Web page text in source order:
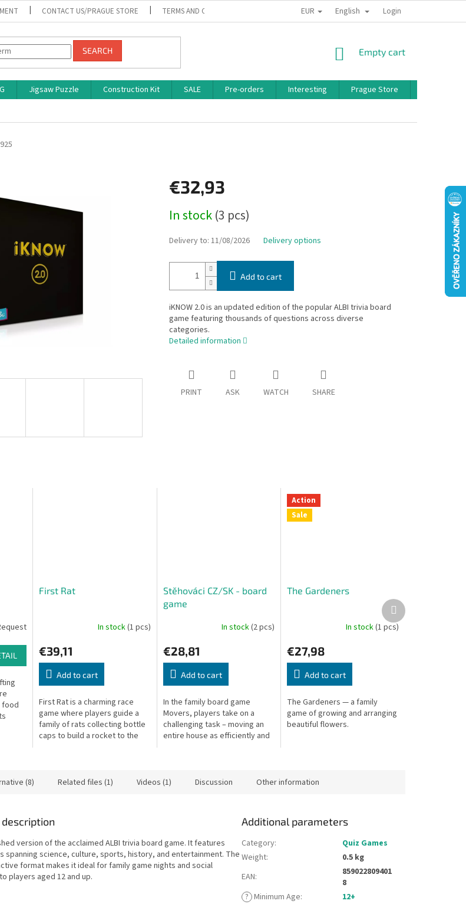
CONTACT US/PRAGUE STORE TERMS AND CONDITIONS PRIVACY POLICY BONUS PROGRAM
EUR English Login
SEARCH
SHOPPING
Empty cart
Jigsaw Puzzle Construction Kit SALE Pre-orders Interesting Prague Store
€32,93
price:
In stock(3 pcs)
Delivery to: 11/08/2026 Delivery options
Add to cart
iKNOW 2.0 is an updated edition of the popular ALBI trivia board
game featuring thousands of questions across diverse
categories.
Detailed information
PRINT ASK WATCH SHARE
food
First Rat
In stock(1 pcs)
€39,11
Add to cart
First Rat is a charming race
game where players guide a
family of rats collecting bottle
caps to build a rocket to the
Stěhováci CZ/SK - board
game
In stock(2 pcs)
€28,81
Add to cart
In the family board game
Movers, players take on a
challenging task – moving an
entire house as efficiently and
Action
Sale
The Gardeners
In stock(1 pcs)
€27,98
Add to cart
The Gardeners — a family
game of growing and arranging
beautiful flowers.
Next
product
(8) Related files (1) Videos (1) Discussion Other information
version of the acclaimed ALBI trivia board game. It features
spanning science, culture, sports, history, and entertainment. The
format makes it ideal for family game nights and social
players aged 12 and up.
Additional parameters
Category:
Quiz Games
Weight:
0.5 kg
EAN:
859022809401
8
? Minimum Age:
12+